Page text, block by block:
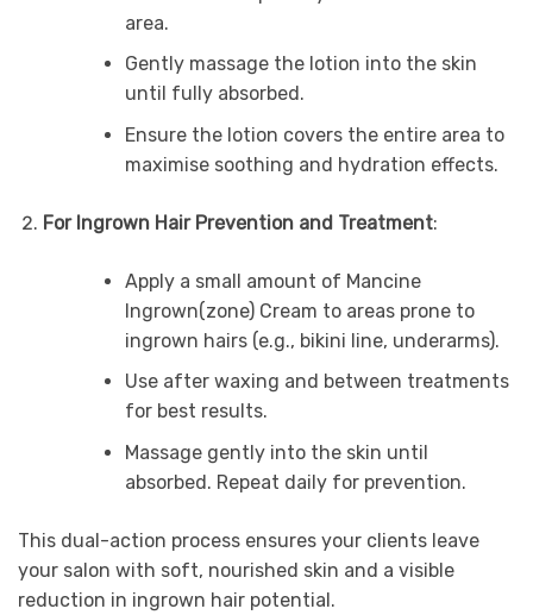
area.
Gently massage the lotion into the skin
until fully absorbed.
Ensure the lotion covers the entire area to
maximise soothing and hydration effects.
For Ingrown Hair Prevention and Treatment:
Apply a small amount of Mancine
Ingrown(zone) Cream to areas prone to
ingrown hairs (e.g., bikini line, underarms).
Use after waxing and between treatments
for best results.
Massage gently into the skin until
absorbed. Repeat daily for prevention.
This dual-action process ensures your clients leave
your salon with soft, nourished skin and a visible
reduction in ingrown hair potential.